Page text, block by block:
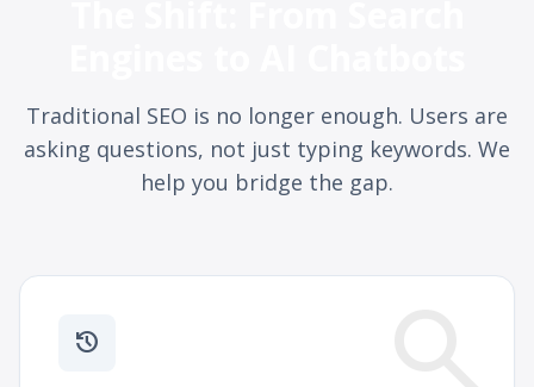
Traditional SEO is no longer enough. Users are
asking questions, not just typing keywords. We
help you bridge the gap.
history